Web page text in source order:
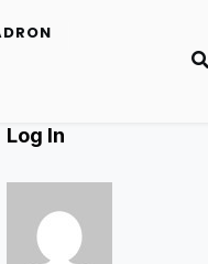
Log In